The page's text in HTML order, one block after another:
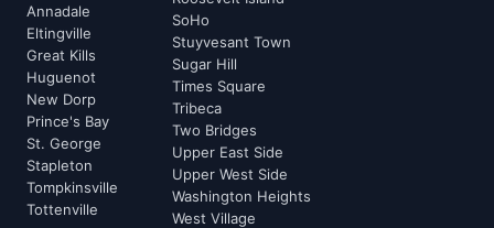
Annadale
Eltingville
Great Kills
Huguenot
New Dorp
Prince's Bay
St. George
Stapleton
Tompkinsville
Tottenville
SoHo
Stuyvesant Town
Sugar Hill
Times Square
Tribeca
Two Bridges
Upper East Side
Upper West Side
Washington Heights
West Village